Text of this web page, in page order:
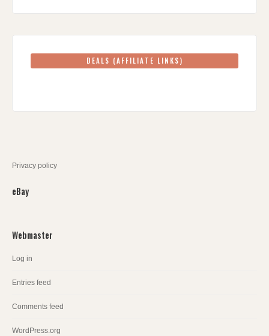
DEALS (AFFILIATE LINKS)
Privacy policy
eBay
Webmaster
Log in
Entries feed
Comments feed
WordPress.org